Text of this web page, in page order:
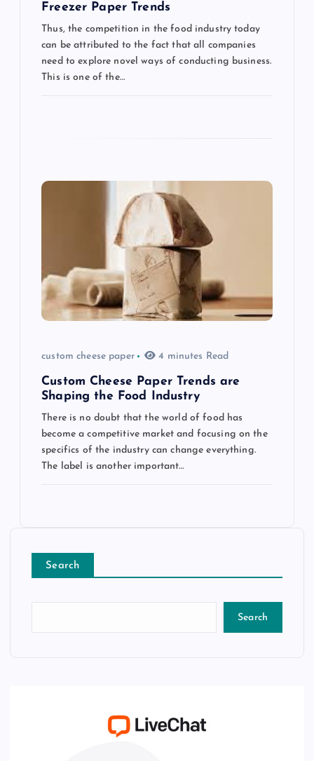
Freezer Paper Trends
Thus, the competition in the food industry today
can be attributed to the fact that all companies
need to explore novel ways of conducting business.
This is one of the…
custom cheese paper 4 minutes Read
Custom Cheese Paper Trends are
Shaping the Food Industry
There is no doubt that the world of food has
become a competitive market and focusing on the
specifics of the industry can change everything.
The label is another important…
Search
Search